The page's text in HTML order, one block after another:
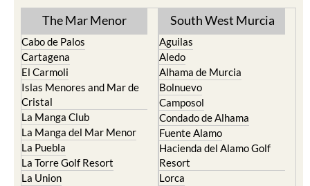
The Mar Menor
Cabo de Palos
Cartagena
El Carmoli
Islas Menores and Mar de
Cristal
La Manga Club
La Manga del Mar Menor
La Puebla
La Torre Golf Resort
La Union
South West Murcia
Aguilas
Aledo
Alhama de Murcia
Bolnuevo
Camposol
Condado de Alhama
Fuente Alamo
Hacienda del Alamo Golf
Resort
Lorca